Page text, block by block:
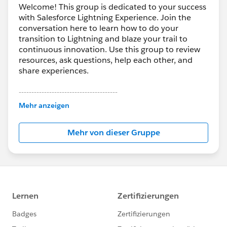
Welcome! This group is dedicated to your success
with Salesforce Lightning Experience. Join the
conversation here to learn how to do your
transition to Lightning and blaze your trail to
continuous innovation. Use this group to review
resources, ask questions, help each other, and
share experiences.
---------------------------------------
This group is maintained and moderated by
Salesforce employees. The content received in
this group falls under the official Forward-Looking
http://investor.salesforce.com/about-
us/investor/forward-looking-
statements/default.aspx
Mehr anzeigen
Mehr von dieser Gruppe